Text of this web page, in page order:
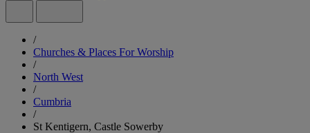
/
Churches & Places For Worship
/
North West
/
Cumbria
/
St Kentigern, Castle Sowerby